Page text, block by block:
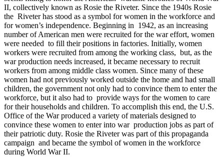
II, collectively known as Rosie the Riveter. Since the 1940s Rosie
the Riveter has stood as a symbol for women in the workforce and
for women’s independence. Beginning in 1942, as an increasing
number of American men were recruited for the war effort, women
were needed to fill their positions in factories. Initially, women
workers were recruited from among the working class, but, as the
war production needs increased, it became necessary to recruit
workers from among middle class women. Since many of these
women had not previously worked outside the home and had small
children, the government not only had to convince them to enter the
workforce, but it also had to provide ways for the women to care
for their households and children. To accomplish this end, the U.S.
Office of the War produced a variety of materials designed to
convince these women to enter into war production jobs as part of
their patriotic duty. Rosie the Riveter was part of this propaganda
campaign and became the symbol of women in the workforce
during World War II.